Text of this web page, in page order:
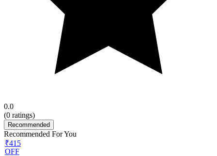
0.0
(0 ratings)
Recommended
Recommended For You
₹415
OFF